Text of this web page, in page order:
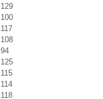
129
100
117
108
94
125
115
114
118